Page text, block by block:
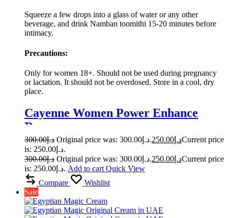
Squeeze a few drops into a glass of water or any other
beverage, and drink Namban toomithi 15-20 minutes before
intimacy.
Precautions:
Only for women 18+. Should not be used during pregnancy
or lactation. It should not be overdosed. Store in a cool, dry
place.
Cayenne Women Power Enhance
Drops
د.إ300.00 Original price was: د.إ300.00. د.إ 250.00
Current price
is: د.إ250.00.
د.إ300.00 Original price was: د.إ300.00. د.إ 250.00
Current price
is: د.إ250.00. Add to cart Quick View
Compare
Wishlist
Sale